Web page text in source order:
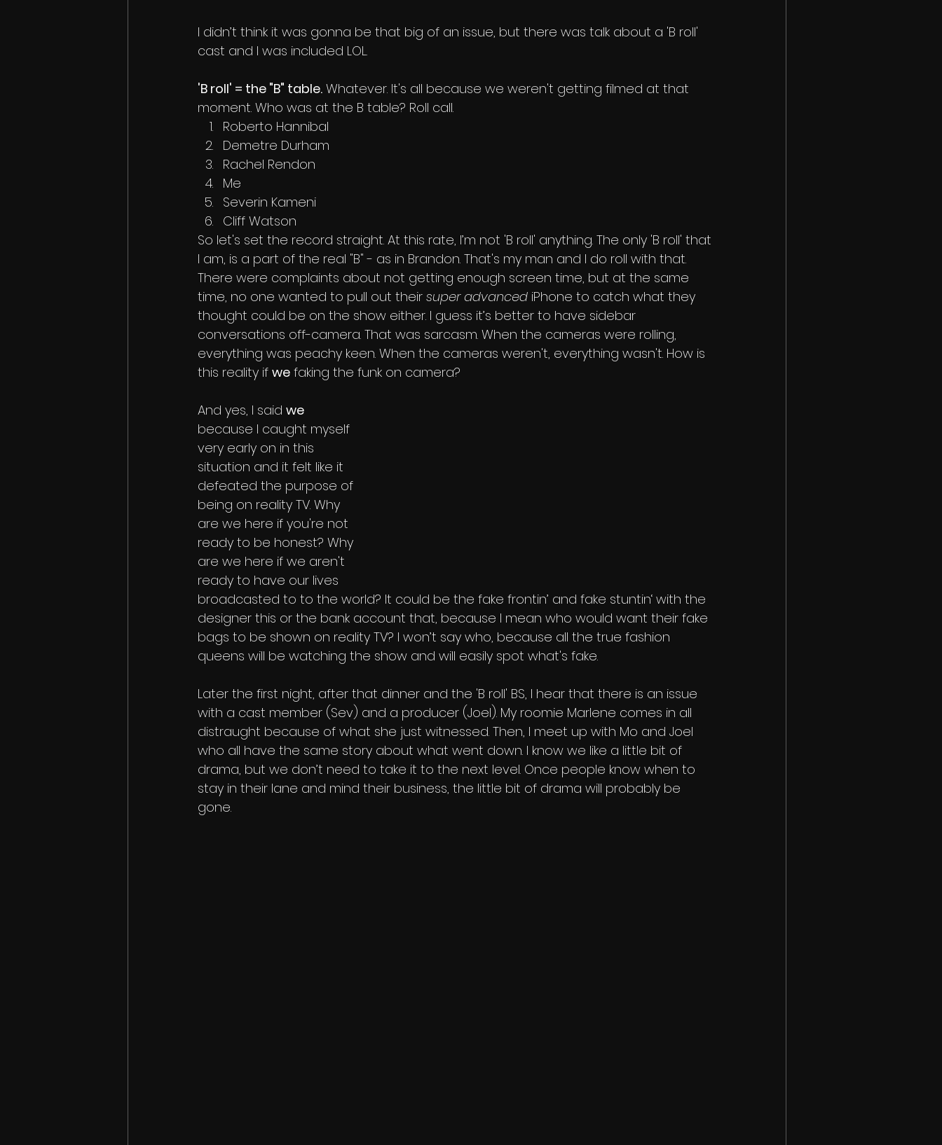
I didn’t think it was gonna be that big of an issue, but there was talk about a 'B roll'
cast and I was included LOL.
'B roll' = the "B" table. Whatever. It's all because we weren't getting filmed at that
moment. Who was at the B table? Roll call.
Roberto Hannibal
Demetre Durham
Rachel Rendon
Me
Severin Kameni
Cliff Watson
So let's set the record straight. At this rate, I’m not 'B roll' anything. The only 'B roll' that
I am, is a part of the real "B" - as in Brandon. That's my man and I do roll with that.
There were complaints about not getting enough screen time, but at the same
time, no one wanted to pull out their super advanced iPhone to catch what they
thought could be on the show either. I guess it’s better to have sidebar
conversations off-camera. That was sarcasm. When the cameras were rolling,
everything was peachy keen. When the cameras weren't, everything wasn't. How is
this reality if we faking the funk on camera?
And yes, I said we
because I caught myself
very early on in this
situation and it felt like it
defeated the purpose of
being on reality TV. Why
are we here if you're not
ready to be honest? Why
are we here if we aren't
ready to have our lives
broadcasted to to the world? It could be the fake frontin’ and fake stuntin‘ with the
designer this or the bank account that, because I mean who would want their fake
bags to be shown on reality TV? I won’t say who, because all the true fashion
queens will be watching the show and will easily spot what's fake.
Later the first night, after that dinner and the 'B roll' BS, I hear that there is an issue
with a cast member (Sev) and a producer (Joel). My roomie Marlene comes in all
distraught because of what she just witnessed. Then, I meet up with Mo and Joel
who all have the same story about what went down. I know we like a little bit of
drama, but we don’t need to take it to the next level. Once people know when to
stay in their lane and mind their business, the little bit of drama will probably be
gone.